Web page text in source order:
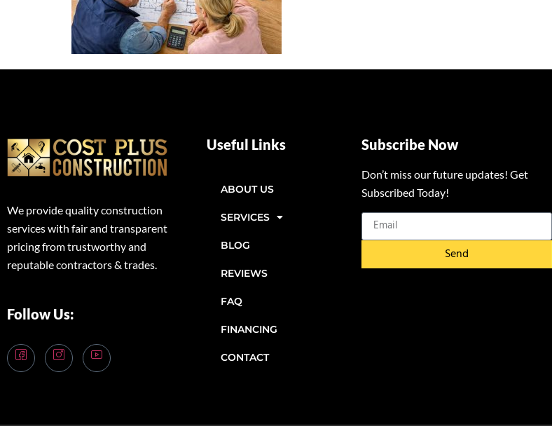
We provide quality construction
services with fair and transparent
pricing from trustworthy and
reputable contractors & trades.
Follow Us:
Useful Links
ABOUT US
SERVICES
BLOG
REVIEWS
FAQ
FINANCING
CONTACT
Subscribe Now
Don’t miss our future updates! Get
Subscribed Today!
Send